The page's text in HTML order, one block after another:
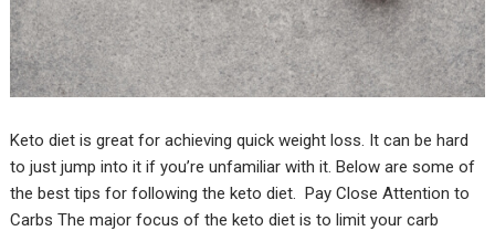
Keto diet is great for achieving quick weight loss. It can be hard
to just jump into it if you’re unfamiliar with it. Below are some of
the best tips for following the keto diet. Pay Close Attention to
Carbs The major focus of the keto diet is to limit your carb